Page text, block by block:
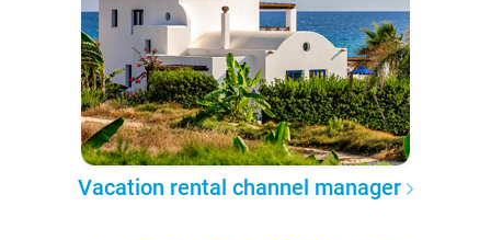
Vacation rental channel manager